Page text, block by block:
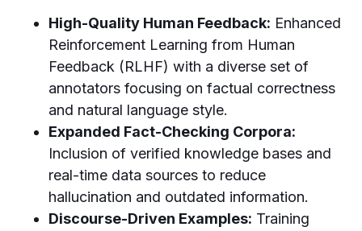
High-Quality Human Feedback: Enhanced
Reinforcement Learning from Human
Feedback (RLHF) with a diverse set of
annotators focusing on factual correctness
and natural language style.
Expanded Fact-Checking Corpora:
Inclusion of verified knowledge bases and
real-time data sources to reduce
hallucination and outdated information.
Discourse-Driven Examples: Training